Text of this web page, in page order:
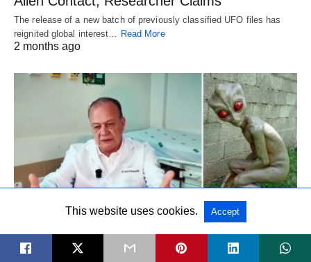
The release of a new batch of previously classified UFO files has
reignited global interest…
Read More
2 months ago
LATEST POSTS
This website uses cookies. Accept